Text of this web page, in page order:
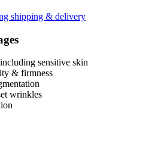
shipping & delivery
sensitive skin
& firmness
wrinkles